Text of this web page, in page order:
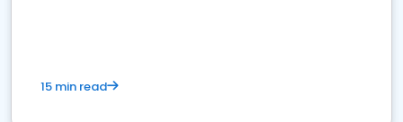
15 min read